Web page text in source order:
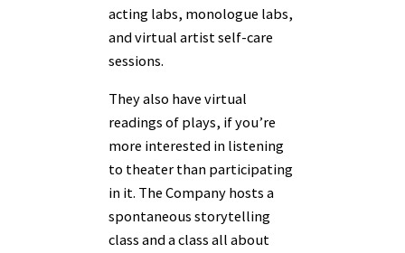
acting labs, monologue labs,
and virtual artist self-care
sessions.
They also have virtual
readings of plays, if you’re
more interested in listening
to theater than participating
in it. The Company hosts a
spontaneous storytelling
class and a class all about